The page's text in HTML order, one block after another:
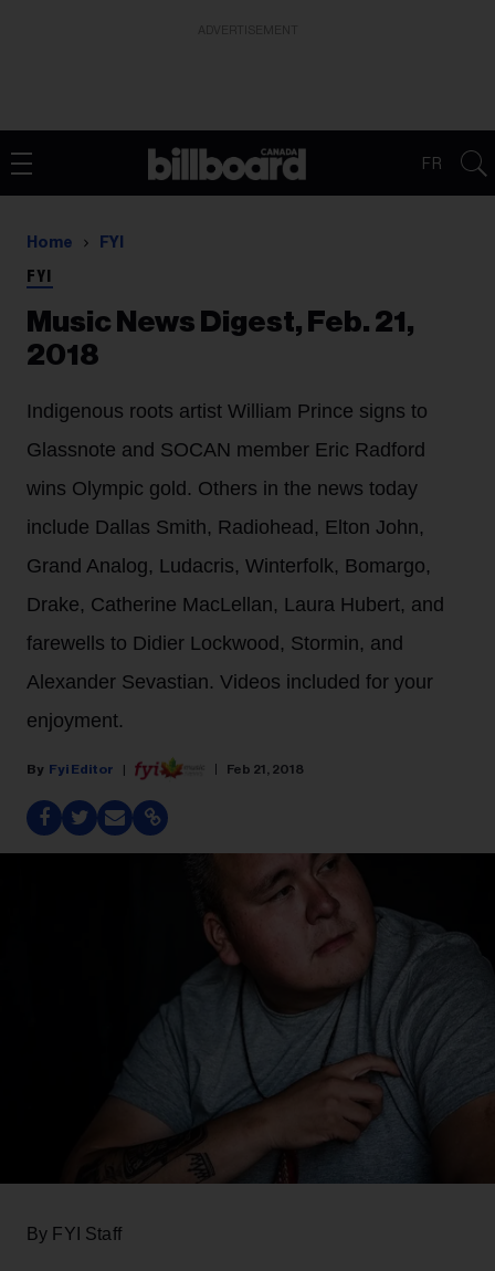
FR
Home FYI
FYI
Music News Digest, Feb. 21,
2018
Indigenous roots artist William Prince signs to
Glassnote and SOCAN member Eric Radford
wins Olympic gold. Others in the news today
include Dallas Smith, Radiohead, Elton John,
Grand Analog, Ludacris, Winterfolk, Bomargo,
Drake, Catherine MacLellan, Laura Hubert, and
farewells to Didier Lockwood, Stormin, and
Alexander Sevastian. Videos included for your
enjoyment.
Fyi Editor Feb 21, 2018
By FYI Staff